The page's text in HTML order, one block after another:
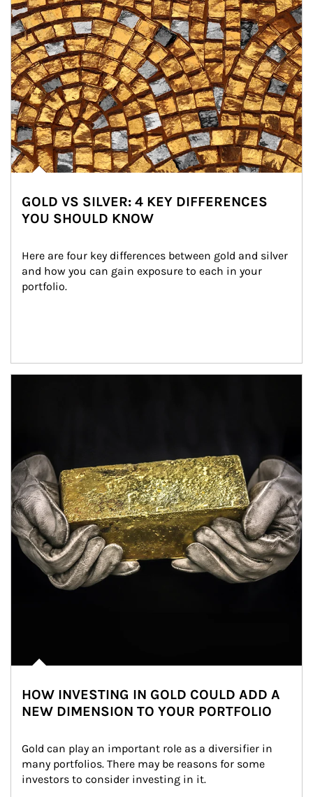
GOLD VS SILVER: 4 KEY DIFFERENCES
YOU SHOULD KNOW
Here are four key differences between gold and silver
and how you can gain exposure to each in your
portfolio.
HOW INVESTING IN GOLD COULD ADD A
NEW DIMENSION TO YOUR PORTFOLIO
Gold can play an important role as a diversifier in
many portfolios. There may be reasons for some
investors to consider investing in it.